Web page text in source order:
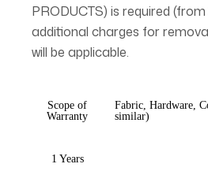
PRODUCTS) is required
additional charges for
will be applicable.
Scope of
Warranty
Fabric, Hardware,
similar)
1 Years